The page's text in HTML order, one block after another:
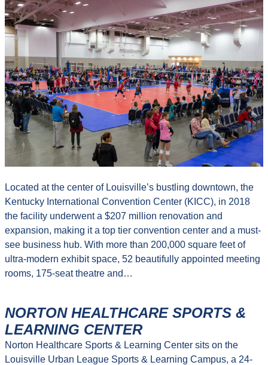
Located at the center of Louisville’s bustling downtown, the
Kentucky International Convention Center (KICC), in 2018
the facility underwent a $207 million renovation and
expansion, making it a top tier convention center and a must-
see business hub. With more than 200,000 square feet of
ultra-modern exhibit space, 52 beautifully appointed meeting
rooms, 175-seat theatre and…
NORTON HEALTHCARE SPORTS &
LEARNING CENTER
Norton Healthcare Sports & Learning Center sits on the
Louisville Urban League Sports & Learning Campus, a 24-